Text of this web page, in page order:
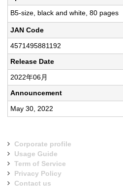
B5-size, black and white, 80 pages
JAN Code
4571495881192
Release Date
2022年06月
Announcement
May 30, 2022
Corporate profile
Usage Guide
Term of Service
Privacy Policy
Contact us